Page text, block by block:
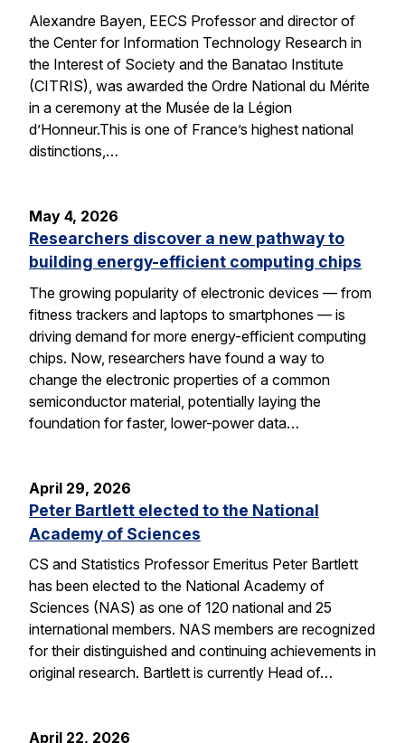
Alexandre Bayen, EECS Professor and director of
the Center for Information Technology Research in
the Interest of Society and the Banatao Institute
(CITRIS), was awarded the Ordre National du Mérite
in a ceremony at the Musée de la Légion
d’Honneur.This is one of France’s highest national
distinctions,…
May 4, 2026
Researchers discover a new pathway to
building energy-efficient computing chips
The growing popularity of electronic devices — from
fitness trackers and laptops to smartphones — is
driving demand for more energy-efficient computing
chips. Now, researchers have found a way to
change the electronic properties of a common
semiconductor material, potentially laying the
foundation for faster, lower-power data…
April 29, 2026
Peter Bartlett elected to the National
Academy of Sciences
CS and Statistics Professor Emeritus Peter Bartlett
has been elected to the National Academy of
Sciences (NAS) as one of 120 national and 25
international members. NAS members are recognized
for their distinguished and continuing achievements in
original research. Bartlett is currently Head of…
April 22, 2026